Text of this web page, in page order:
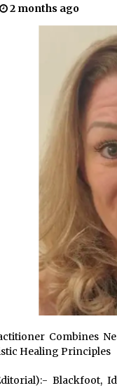
on Humanity
9 hours ago
Lightbox vs Pop Up
the Right Portable
for Your Exhibition
15 hours ago
Dahiwadkar’s The
Lived Debuts From
15 hours ago
2 months ago
Combines
Healing Principles
Blackfoot,